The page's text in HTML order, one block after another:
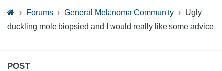
› Forums › General Melanoma Community › Ugly
duckling mole biopsied and I would really like some advice
POST